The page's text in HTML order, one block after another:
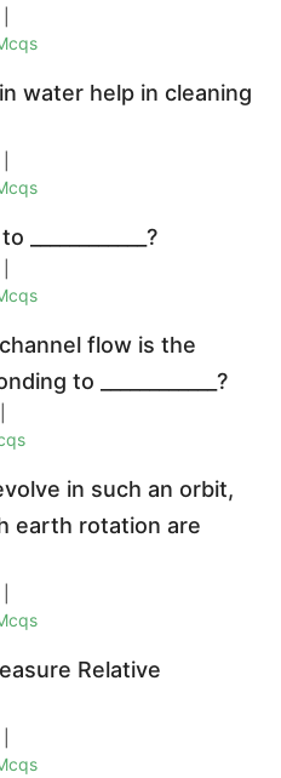
water help in cleaning
flow is the
to ____________?
in such an orbit,
earth rotation are
Relative